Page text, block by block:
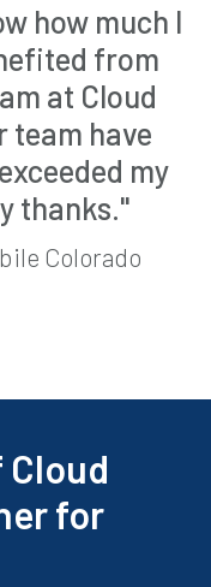
how much I
from
at Cloud
team have
my
thanks."
Colorado
for